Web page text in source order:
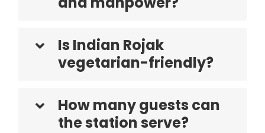
Is Indian Rojak
vegetarian-friendly?
How many guests can
the station serve?